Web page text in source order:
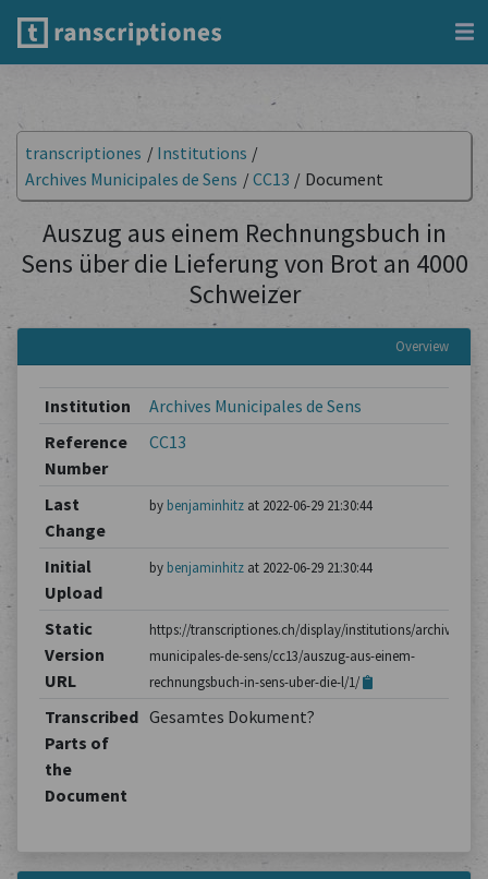
transcriptiones / Institutions /
Archives Municipales de Sens /CC13 / Document
Auszug aus einem Rechnungsbuch in
Sens über die Lieferung von Brot an 4000
Schweizer
Overview
Institution
Archives Municipales de Sens
Reference
Number
CC13
Last
Change
by benjaminhitzat 2022-06-29 21:30:44
Initial
Upload
by benjaminhitzat 2022-06-29 21:30:44
Static
Version
URL
https://transcriptiones.ch/display/institutions/archives-
municipales-de-sens/cc13/auszug-aus-einem-
rechnungsbuch-in-sens-uber-die-l/1/
Transcribed
Parts of
the
Document
Gesamtes Dokument?